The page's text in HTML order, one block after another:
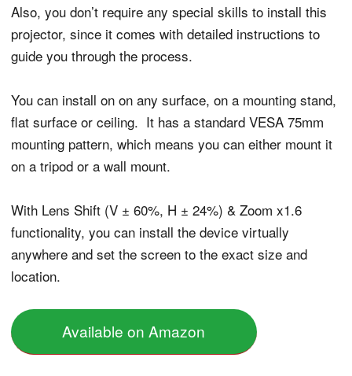
Also, you don’t require any special skills to install this
projector, since it comes with detailed instructions to
guide you through the process.
You can install on on any surface, on a mounting stand,
flat surface or ceiling. It has a standard VESA 75mm
mounting pattern, which means you can either mount it
on a tripod or a wall mount.
With Lens Shift (V ± 60%, H ± 24%) & Zoom x1.6
functionality, you can install the device virtually
anywhere and set the screen to the exact size and
location.
Available on Amazon